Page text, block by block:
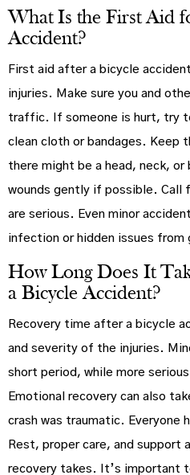
What Is the First Aid
Accident?
First aid after a bicycle
injuries. Make sure you and
traffic. If someone is hurt, try
clean cloth or bandages. Keep
there might be a head, neck, or
wounds gently if possible. Call
are serious. Even minor
infection or hidden issues from
How Long Does It
a Bicycle Accident?
Recovery time after a bicycle
and severity of the injuries.
short period, while more
Emotional recovery can also
crash was traumatic. Everyone
Rest, proper care, and support
recovery takes. It’s important